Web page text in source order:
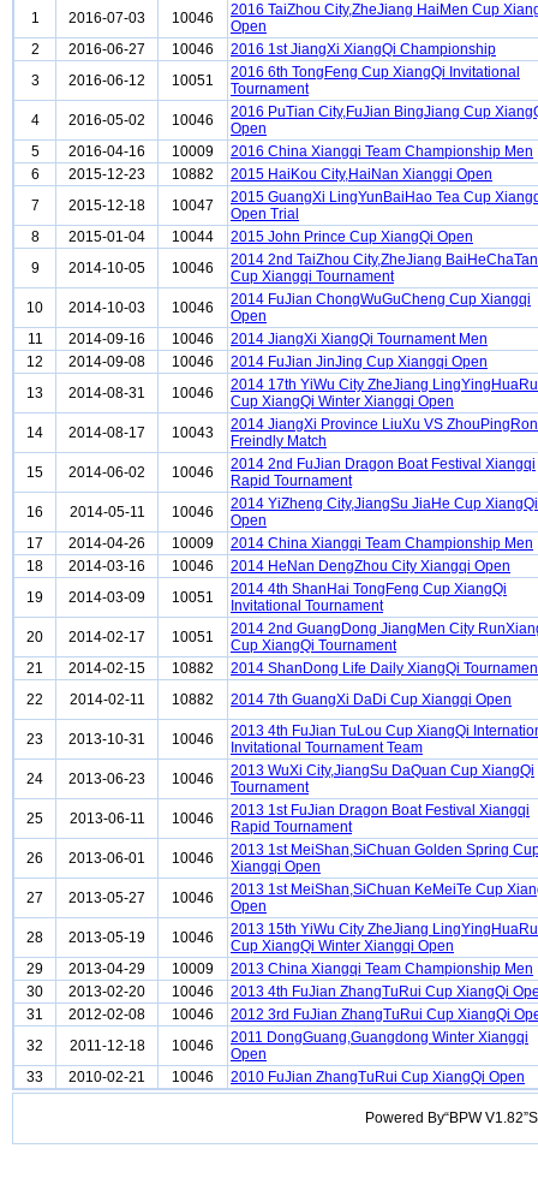
1
2016-07-03 10046
2016 TaiZhou City,ZheJiang HaiMen Cup
Open
2
2016-06-27 10046
2016 1st JiangXi XiangQi Championship
3
2016-06-12 10051
2016 6th TongFeng Cup XiangQi Invitational
Tournament
4
2016-05-02 10046
2016 PuTian City,FuJian BingJiang Cup
Open
5
2016-04-16 10009
2016 China Xiangqi Team Championship Men
6
2015-12-23 10882
2015 HaiKou City,HaiNan Xiangqi Open
7
2015-12-18 10047
2015 GuangXi LingYunBaiHao Tea Cup
Open Trial
8
2015-01-04 10044
2015 John Prince Cup XiangQi Open
9
2014-10-05 10046
2014 2nd TaiZhou City,ZheJiang
Cup Xiangqi Tournament
10
2014-10-03 10046
2014 FuJian ChongWuGuCheng Cup Xiangqi
Open
11
2014-09-16 10046
2014 JiangXi XiangQi Tournament Men
12
2014-09-08 10046
2014 FuJian JinJing Cup Xiangqi Open
13
2014-08-31 10046
2014 17th YiWu City ZheJiang
Cup XiangQi Winter Xiangqi Open
14
2014-08-17 10043
2014 JiangXi Province LiuXu VS
Freindly Match
15
2014-06-02 10046
2014 2nd FuJian Dragon Boat Festival Xiangqi
Rapid Tournament
16
2014-05-11 10046
2014 YiZheng City,JiangSu JiaHe Cup XiangQi
Open
17
2014-04-26 10009
2014 China Xiangqi Team Championship Men
18
2014-03-16 10046
2014 HeNan DengZhou City Xiangqi Open
19
2014-03-09 10051
2014 4th ShanHai TongFeng Cup XiangQi
Invitational Tournament
20
2014-02-17 10051
2014 2nd GuangDong JiangMen City
Cup XiangQi Tournament
21
2014-02-15 10882
2014 ShanDong Life Daily XiangQi
22
2014-02-11 10882 2014 7th GuangXi DaDi Cup Xiangqi Open
23 2013-10-31 10046
2013 4th FuJian TuLou Cup XiangQi
Invitational Tournament Team
24
2013-06-23 10046
2013 WuXi City,JiangSu DaQuan Cup XiangQi
Tournament
25
2013-06-11 10046
2013 1st FuJian Dragon Boat Festival Xiangqi
Rapid Tournament
26
2013-06-01 10046
2013 1st MeiShan,SiChuan Golden Spring
Xiangqi Open
27
2013-05-27 10046
2013 1st MeiShan,SiChuan KeMeiTe Cup
Open
28
2013-05-19 10046
2013 15th YiWu City ZheJiang
Cup XiangQi Winter Xiangqi Open
29
2013-04-29 10009
2013 China Xiangqi Team Championship Men
30
2013-02-20 10046
2013 4th FuJian ZhangTuRui Cup XiangQi
31
2012-02-08 10046
2012 3rd FuJian ZhangTuRui Cup XiangQi
32
2011-12-18 10046
2011 DongGuang,Guangdong Winter Xiangqi
Open
33
2010-02-21 10046 2010 FuJian ZhangTuRui Cup XiangQi Open
Powered By“BPW